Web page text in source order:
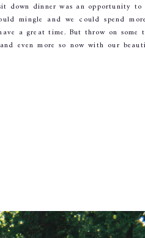
down dinner was an opportunity to
mingle and we could spend
a great time. But throw on some
even more so now with our